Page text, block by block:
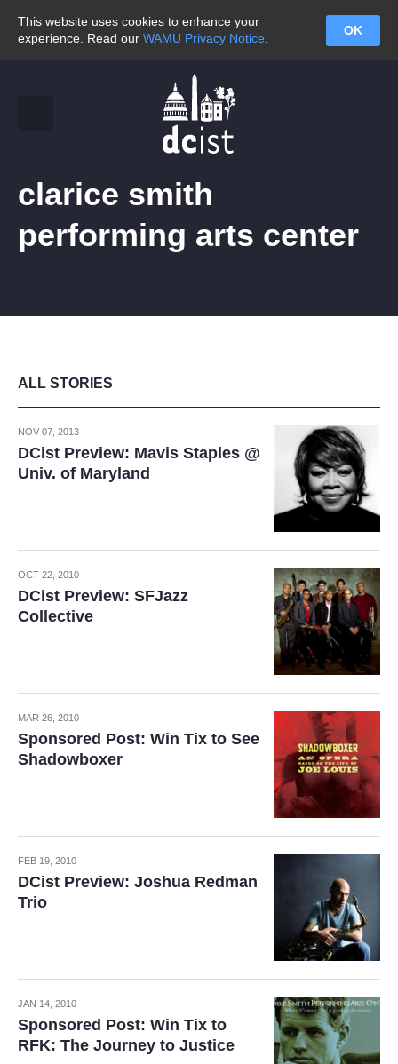
This website uses cookies to enhance your
experience. Read our WAMU Privacy Notice
OK
clarice smith
performing arts center
ALL STORIES
NOV 07, 2013
DCist Preview: Mavis Staples @
Univ. of Maryland
OCT 22, 2010
DCist Preview: SFJazz
Collective
MAR 26, 2010
Sponsored Post: Win Tix to See
Shadowboxer
FEB 19, 2010
DCist Preview: Joshua Redman
Trio
JAN 14, 2010
Sponsored Post: Win Tix to
RFK: The Journey to Justice